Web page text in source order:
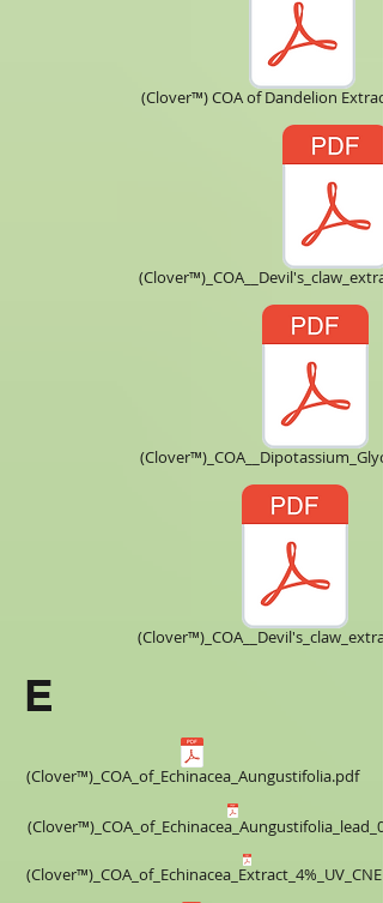
(Clover™) COA of Dandelion
E
(Clover™)_COA_of_Echinacea_Aungustifolia.pdf